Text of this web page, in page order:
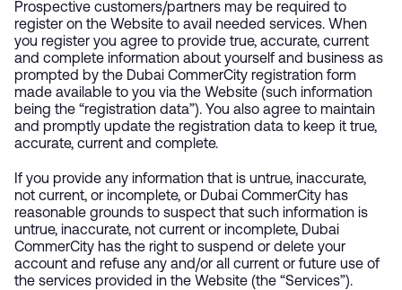
Prospective customers/partners may be required to
register on the Website to avail needed services. When
you register you agree to provide true, accurate, current
and complete information about yourself and business as
prompted by the Dubai CommerCity registration form
made available to you via the Website (such information
being the “registration data”). You also agree to maintain
and promptly update the registration data to keep it true,
accurate, current and complete.
If you provide any information that is untrue, inaccurate,
not current, or incomplete, or Dubai CommerCity has
reasonable grounds to suspect that such information is
untrue, inaccurate, not current or incomplete, Dubai
CommerCity has the right to suspend or delete your
account and refuse any and/or all current or future use of
the services provided in the Website (the “Services”).